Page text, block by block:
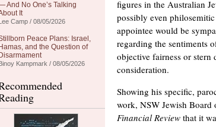
And No One’s Talking
It
Camp / 08/05/2026
Peace Plans: Israel,
Hamas, and the Question of
Disarmament
Kampmark / 08/05/2026
figures in the Australian
possibly even
appointee would be
regarding the sentiments
objective fairness or stern
consideration.
Showing his specific,
work, NSW Jewish Board
Financial Review that it